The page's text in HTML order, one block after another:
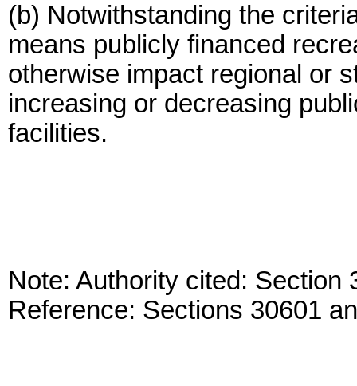
(b) Notwithstanding the
means publicly financed
otherwise impact regional or
increasing or decreasing
facilities.
Note: Authority cited:
Reference: Sections 30601